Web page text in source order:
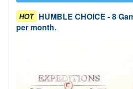
HOT HUMBLE CHOICE - 8
per month.